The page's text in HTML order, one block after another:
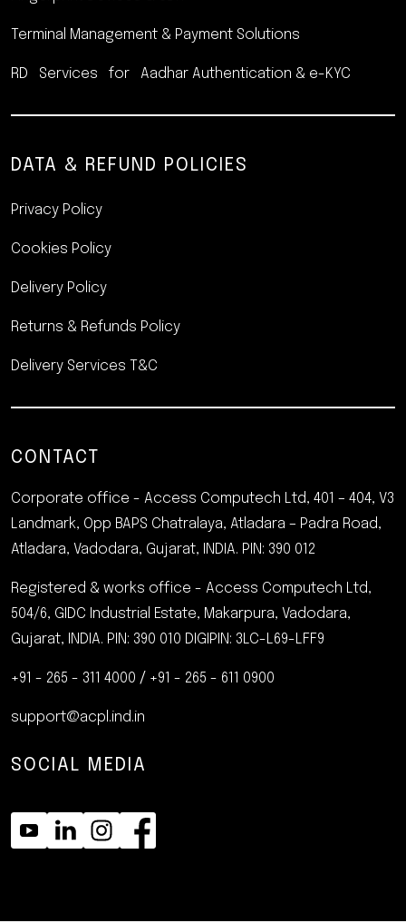
Terminal Management & Payment Solutions
RD Services for Aadhar Authentication & e-KYC
DATA & REFUND POLICIES
Privacy Policy
Cookies Policy
Delivery Policy
Returns & Refunds Policy
Delivery Services T&C
CONTACT
Corporate office - Access Computech Ltd, 401 – 404, V3
Landmark, Opp BAPS Chatralaya, Atladara – Padra Road,
Atladara, Vadodara, Gujarat, INDIA. PIN: 390 012
Registered & works office - Access Computech Ltd,
504/6, GIDC Industrial Estate, Makarpura, Vadodara,
Gujarat, INDIA. PIN: 390 010 DIGIPIN: 3LC-L69-LFF9
+91 - 265 - 311 4000 / +91 - 265 - 611 0900
support@acpl.ind.in
SOCIAL MEDIA